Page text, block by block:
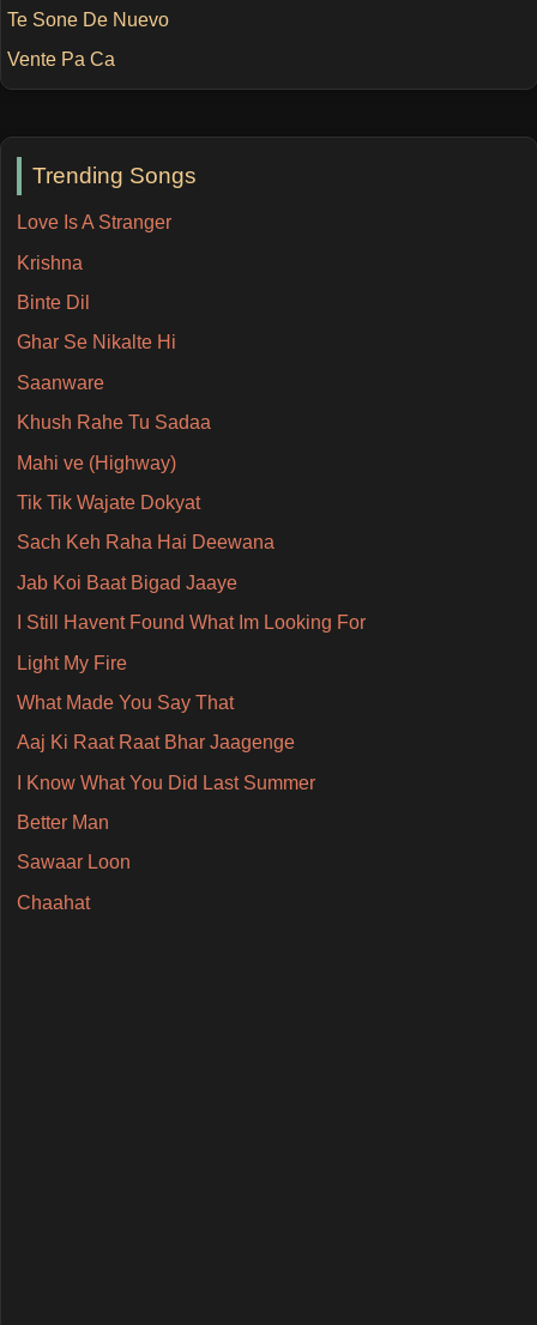
Trending Songs
Love Is A Stranger
Krishna
Binte Dil
Ghar Se Nikalte Hi
Saanware
Khush Rahe Tu Sadaa
Mahi ve (Highway)
Tik Tik Wajate Dokyat
Sach Keh Raha Hai Deewana
Jab Koi Baat Bigad Jaaye
I Still Havent Found What Im Looking For
Light My Fire
What Made You Say That
Aaj Ki Raat Raat Bhar Jaagenge
I Know What You Did Last Summer
Better Man
Sawaar Loon
Chaahat
Te Sone De Nuevo
Vente Pa Ca